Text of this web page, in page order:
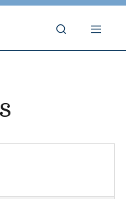
C.V. Starr Schools